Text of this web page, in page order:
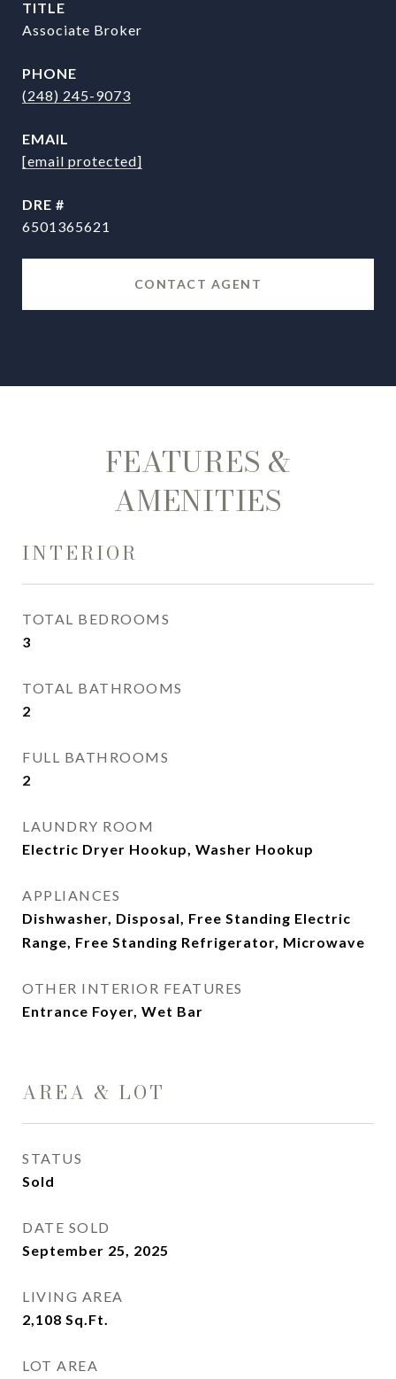
TITLE
Associate Broker
PHONE
(248) 245-9073
EMAIL
[email protected]
DRE #
6501365621
CONTACT AGENT
FEATURES &
AMENITIES
INTERIOR
TOTAL BEDROOMS
3
TOTAL BATHROOMS
2
FULL BATHROOMS
2
LAUNDRY ROOM
Electric Dryer Hookup, Washer Hookup
APPLIANCES
Dishwasher, Disposal, Free Standing Electric
Range, Free Standing Refrigerator, Microwave
OTHER INTERIOR FEATURES
Entrance Foyer, Wet Bar
AREA & LOT
STATUS
Sold
DATE SOLD
September 25, 2025
LIVING AREA
2,108 Sq.Ft.
LOT AREA